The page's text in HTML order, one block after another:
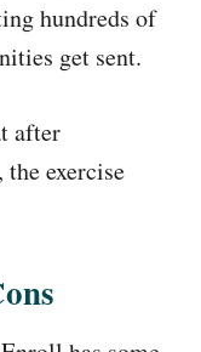
hundreds of
get sent.
after
exercise